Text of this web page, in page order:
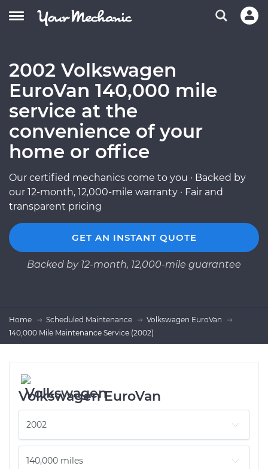
2002 Volkswagen
EuroVan 140,000 mile
service at the
convenience of your
home or office
Our certified mechanics come to you · Backed by
our 12-month, 12,000-mile warranty · Fair and
transparent pricing
GET AN INSTANT QUOTE
Backed by 12-month, 12,000-mile guarantee
Home Scheduled Maintenance
Volkswagen EuroVan
140,000 Mile Maintenance Service (2002)
Volkswagen EuroVan